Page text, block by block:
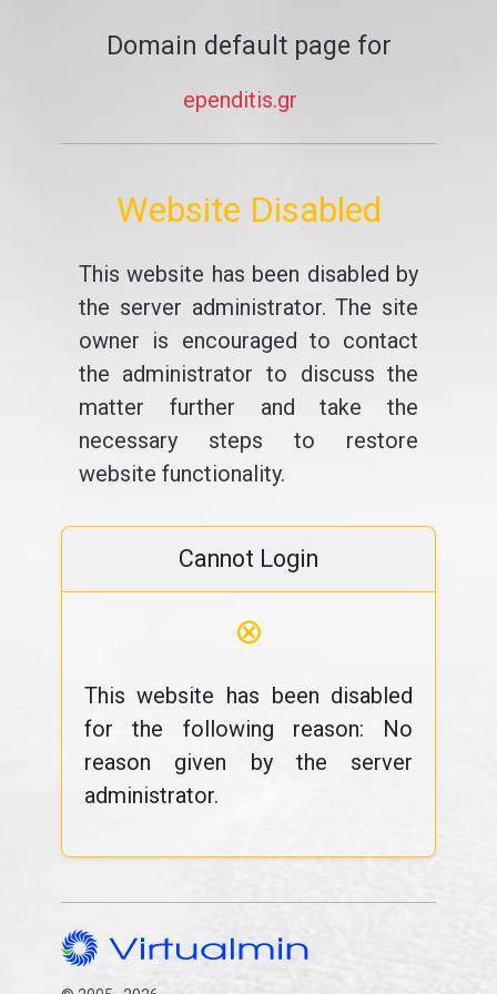
Domain default page for
ependitis.gr
Website Disabled
This website has been disabled by
the server administrator. The site
owner is encouraged to contact
the administrator to discuss the
matter further and take the
necessary steps to restore
website functionality.
Cannot Login
⊗
This website has been disabled
for the following reason: No
reason given by the server
administrator.